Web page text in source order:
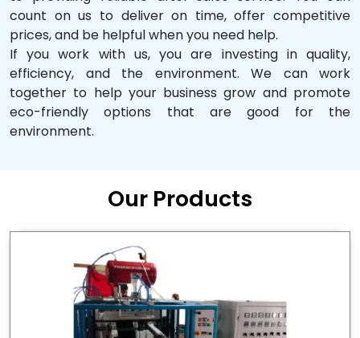
count on us to deliver on time, offer competitive
prices, and be helpful when you need help.
If you work with us, you are investing in quality,
efficiency, and the environment. We can work
together to help your business grow and promote
eco-friendly options that are good for the
environment.
Our Products